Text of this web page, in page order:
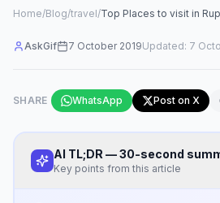
Home/Blog/travel/Top Places to visit in
AskGif 7 October 2019Updated: 7
SHARE WhatsApp Post on X
AI TL;DR — 30-second
Key points from this article